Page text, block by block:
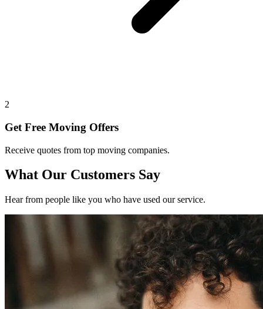
2
Get Free Moving Offers
Receive quotes from top moving companies.
What Our Customers Say
Hear from people like you who have used our service.